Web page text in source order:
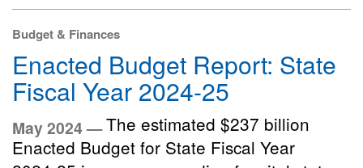
Budget & Finances
Enacted Budget Report: State
Fiscal Year 2024-25
May 2024 —The estimated $237 billion
Enacted Budget for State Fiscal Year